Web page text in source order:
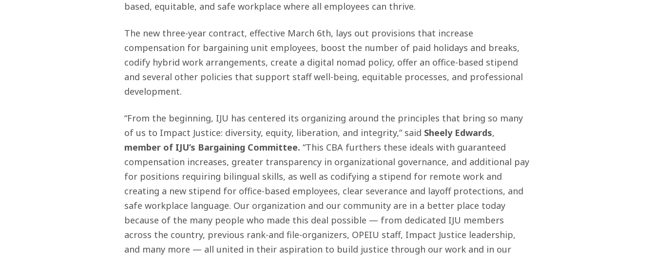
based, equitable, and safe workplace where all employees can thrive.
The new three-year contract, effective March 6th, lays out provisions that increase
compensation for bargaining unit employees, boost the number of paid holidays and breaks,
codify hybrid work arrangements, create a digital nomad policy, offer an office-based stipend
and several other policies that support staff well-being, equitable processes, and professional
development.
“From the beginning, IJU has centered its organizing around the principles that bring so many
of us to Impact Justice: diversity, equity, liberation, and integrity,” said Sheely Edwards,
member of IJU’s Bargaining Committee. “This CBA furthers these ideals with guaranteed
compensation increases, greater transparency in organizational governance, and additional pay
for positions requiring bilingual skills, as well as codifying a stipend for remote work and
creating a new stipend for office-based employees, clear severance and layoff protections, and
safe workplace language. Our organization and our community are in a better place today
because of the many people who made this deal possible — from dedicated IJU members
across the country, previous rank-and file-organizers, OPEIU staff, Impact Justice leadership,
and many more — all united in their aspiration to build justice through our work and in our